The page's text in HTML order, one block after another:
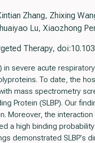
Zhang, Zhixing
Lu, Xiaozhong
Therapy,
severe acute
To date, the
mass spectrometry
Protein (SLBP). Our
the interaction
a high binding
demonstrated SLBP's